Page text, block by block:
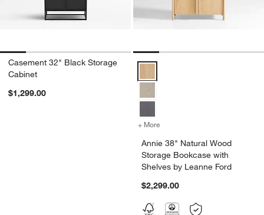
Casement 32" Black Storage
Cabinet
$1,299.00
+ More
Annie 38" Natural Wood
Storage Bookcase with
Shelves by Leanne Ford
$2,299.00